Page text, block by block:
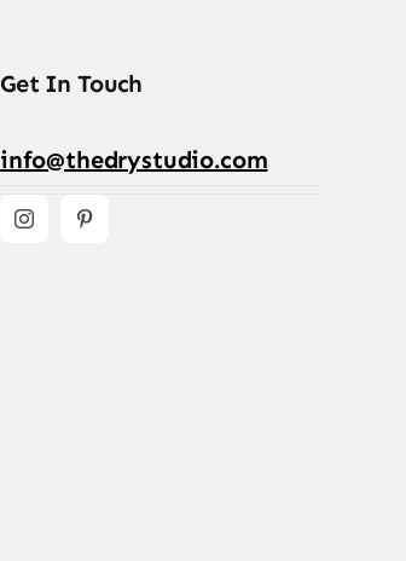
Get In Touch
info@thedrystudio.com